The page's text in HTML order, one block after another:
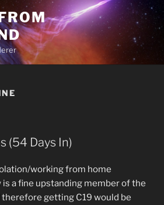
(54 Days In)
working from home
a fine upstanding member of the
getting C19 would be